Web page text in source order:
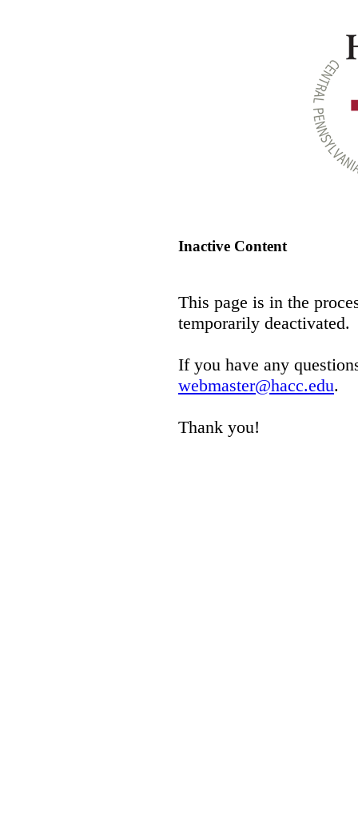
Inactive Content
This page is in the
temporarily deactivated.
If you have any
webmaster@hacc.edu.
Thank you!